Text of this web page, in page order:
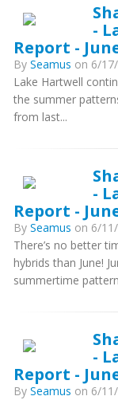
-
Report -
By Seamus on 6/
Lake Hartwell
the summer
from last...
-
Report -
By Seamus on 6/
There’s no better
hybrids than June!
summertime
-
Report -
By Seamus on 6/